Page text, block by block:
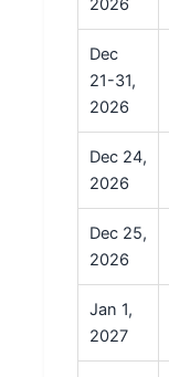
2026
Dec
21-31,
2026
Dec 24,
2026
Dec 25,
2026
Jan 1,
2027